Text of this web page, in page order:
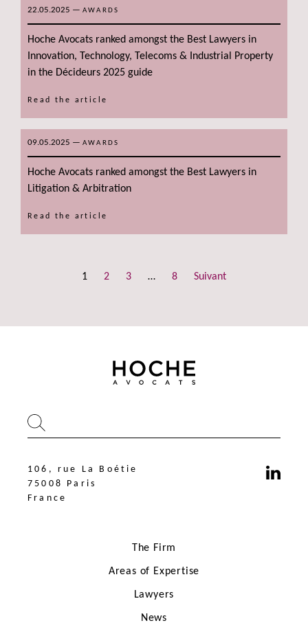
22.05.2025 — AWARDS
Hoche Avocats ranked amongst the Best Lawyers in
Innovation, Technology, Telecoms & Industrial Property
in the Décideurs 2025 guide
Read the article
09.05.2025 — AWARDS
Hoche Avocats ranked amongst the Best Lawyers in
Litigation & Arbitration
Read the article
1 2 3 … 8 Suivant
106, rue La Boétie
75008 Paris
France
The Firm
Areas of Expertise
Lawyers
News